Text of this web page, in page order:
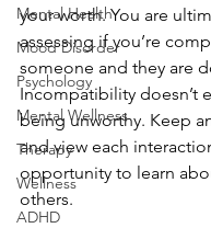
Mental Health
Mood Disorder
Psychology
Mental Wellness
Therapy
Wellness
ADHD
your worth. You are
assessing if you’re
someone and they are
Incompatibility doesn’t
being unworthy. Keep
and view each
opportunity to learn
others.